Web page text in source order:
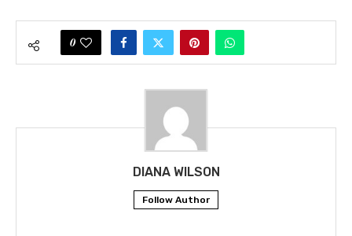
0
DIANA WILSON
Follow Author